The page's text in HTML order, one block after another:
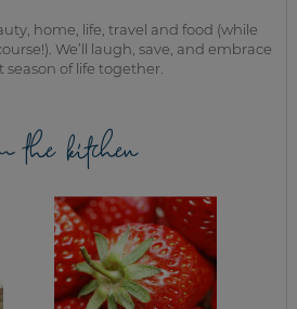
home, life, travel and food (while
We’ll laugh, save, and embrace
season of life together.
the kitchen